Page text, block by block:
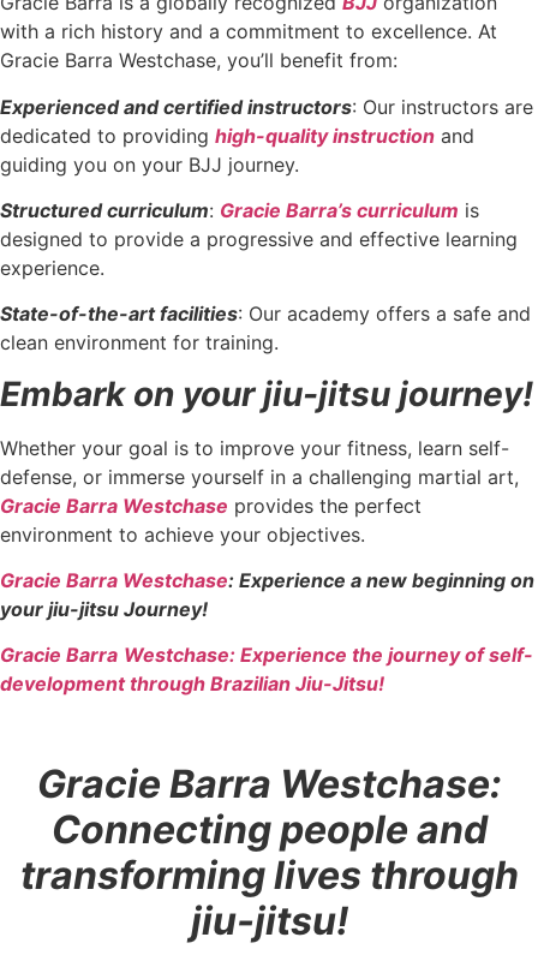
with a rich history and a commitment to excellence. At
Gracie Barra Westchase, you’ll benefit from:
Experienced and certified instructors: Our instructors are
dedicated to providing high-quality instruction and
guiding you on your BJJ journey.
Structured curriculum: Gracie Barra’s curriculum is
designed to provide a progressive and effective learning
experience.
State-of-the-art facilities: Our academy offers a safe and
clean environment for training.
Embark on your jiu-jitsu journey!
Whether your goal is to improve your fitness, learn self-
defense, or immerse yourself in a challenging martial art,
Gracie Barra Westchase provides the perfect
environment to achieve your objectives.
Gracie Barra Westchase: Experience a new beginning on
your jiu-jitsu Journey!
Gracie Barra Westchase: Experience the journey of self-
development through Brazilian Jiu-Jitsu!
Gracie Barra Westchase:
Connecting people and
transforming lives through
jiu-jitsu!